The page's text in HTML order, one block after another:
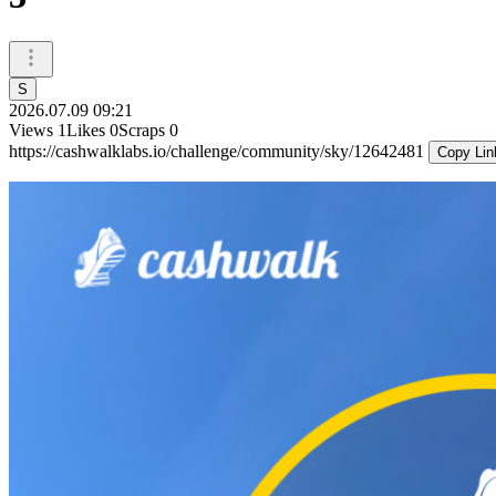
S
2026.07.09 09:21
Views 1Likes 0Scraps 0
https://cashwalklabs.io/challenge/community/sky/12642481
Copy